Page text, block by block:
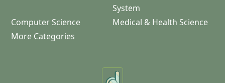
System
Computer Science
Medical & Health Science
More Categories